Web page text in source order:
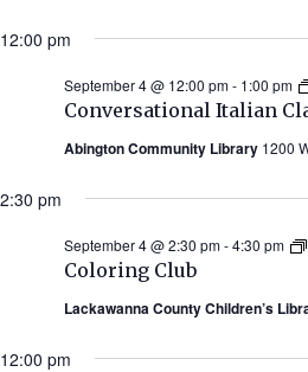
12:00 pm
Conversational Italian
September 4 @ 12:00 pm- 1:00 pm
Abington Community Library 1200
2:30 pm
Coloring Club
September 4 @ 2:30 pm-4:30 pm
Lackawanna County Children’s
12:00 pm